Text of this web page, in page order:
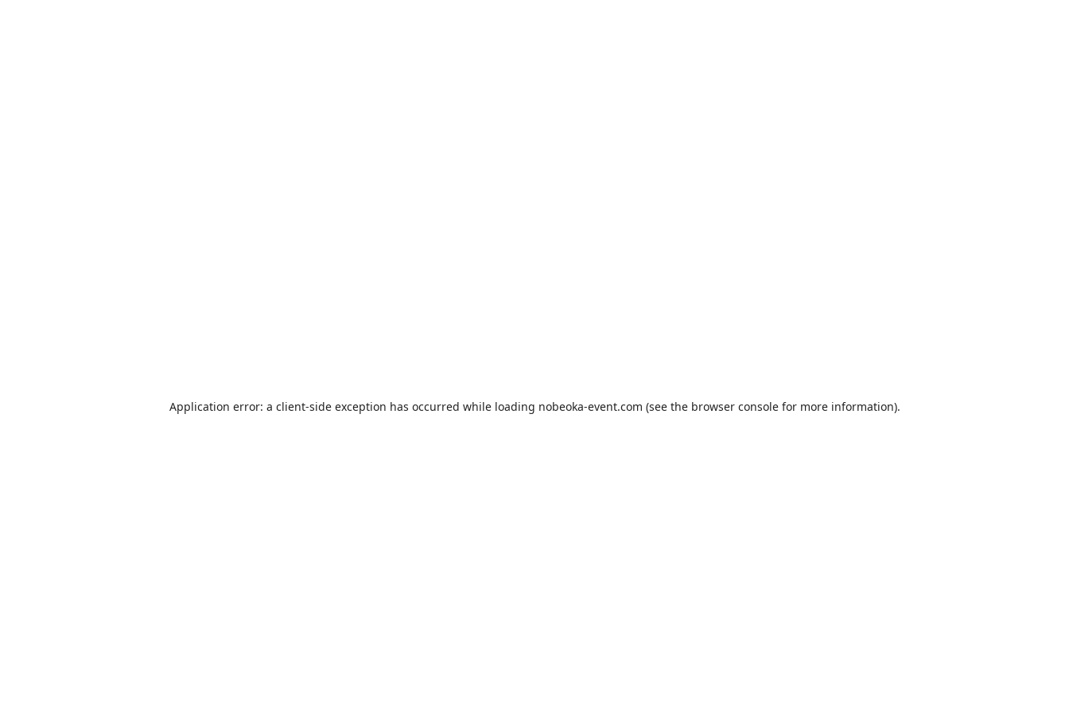
Application error: a client-side exception has occurred while loading nobeoka-event.com (see the browser consolefor more information).